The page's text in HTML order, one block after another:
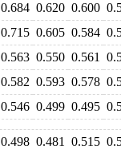
0.684 0.620 0.600
0.715 0.605 0.584
0.563 0.550 0.561
0.582 0.593 0.578
0.546 0.499 0.495
0.498 0.481 0.515